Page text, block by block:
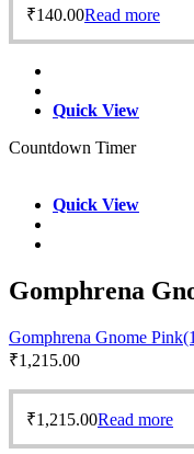
₹140.00Read more
Quick View
Countdown Timer
Quick View
Gomphrena
Gomphrena Gnome
₹1,215.00
₹1,215.00Read more